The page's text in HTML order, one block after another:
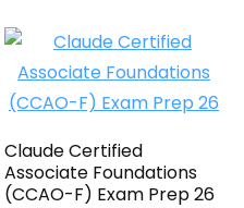
Claude Certified
Associate Foundations
(CCAO-F) Exam Prep 26